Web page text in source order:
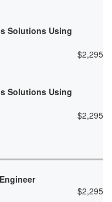
Solutions Using
$2,295
Solutions Using
$2,295
$2,295